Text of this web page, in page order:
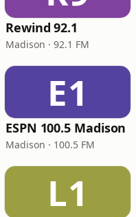
Rewind 92.1
Madison · 92.1 FM
E1
ESPN 100.5 Madison
Madison · 100.5 FM
L1